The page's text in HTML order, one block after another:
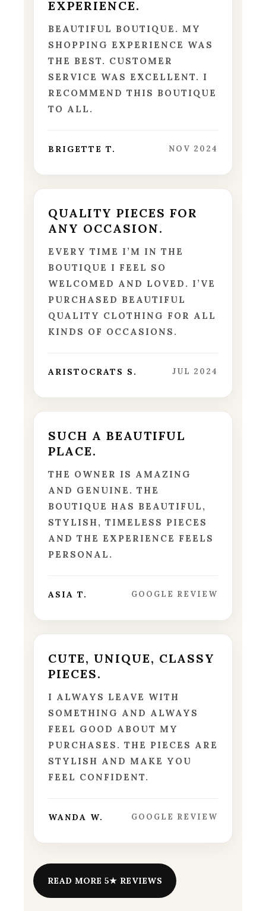
EXPERIENCE.
BEAUTIFUL BOUTIQUE. MY
SHOPPING EXPERIENCE WAS
THE BEST. CUSTOMER
SERVICE WAS EXCELLENT. I
RECOMMEND THIS BOUTIQUE
TO ALL.
BRIGETTE T. NOV 2024
QUALITY PIECES FOR
ANY OCCASION.
EVERY TIME I’M IN THE
BOUTIQUE I FEEL SO
WELCOMED AND LOVED. I’VE
PURCHASED BEAUTIFUL
QUALITY CLOTHING FOR ALL
KINDS OF OCCASIONS.
ARISTOCRATS S. JUL 2024
SUCH A BEAUTIFUL
PLACE.
THE OWNER IS AMAZING
AND GENUINE. THE
BOUTIQUE HAS BEAUTIFUL,
STYLISH, TIMELESS PIECES
AND THE EXPERIENCE FEELS
PERSONAL.
ASIA T. GOOGLE REVIEW
CUTE, UNIQUE, CLASSY
PIECES.
I ALWAYS LEAVE WITH
SOMETHING AND ALWAYS
FEEL GOOD ABOUT MY
PURCHASES. THE PIECES ARE
STYLISH AND MAKE YOU
FEEL CONFIDENT.
WANDA W. GOOGLE REVIEW
READ MORE 5★ REVIEWS